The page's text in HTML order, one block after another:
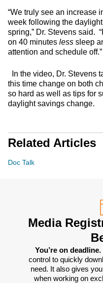
“We truly see an increase
week following the
spring,” Dr. Stevens said.
on 40 minutes less sleep
attention and schedule off.”
In the video, Dr. Stevens
this time change on both
so hard as well as tips for
daylight savings change.
Related Articles
Doc Talk
Media
You’re on deadline.
control to quickly
need. It also gives
when working on